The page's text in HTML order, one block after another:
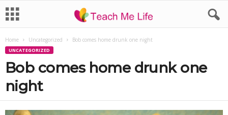
Home Uncategorized Bob comes home drunk one night
UNCATEGORIZED
Bob comes home drunk one
night